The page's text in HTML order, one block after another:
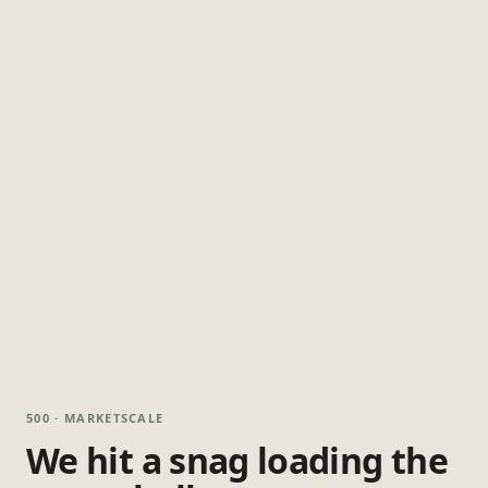
500 · MARKETSCALE
We hit a snag loading the